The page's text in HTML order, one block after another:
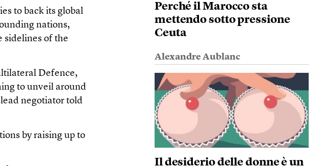
to back its global
nations,
sidelines of the
Defence,
to unveil around
negotiator told
by raising up to
Perché il Marocco sta
mettendo sotto pressione
Ceuta
Alexandre Aublanc
Il desiderio delle donne è un